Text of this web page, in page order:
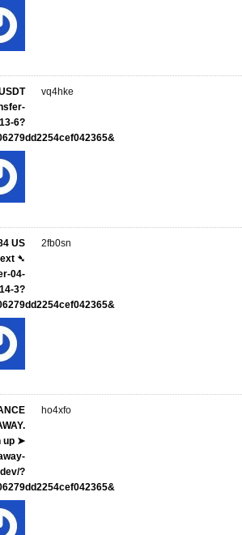
6?
vq4hke
US
➴
04-
14-3?
2fb0sn
up ➤
?
ho4xfo